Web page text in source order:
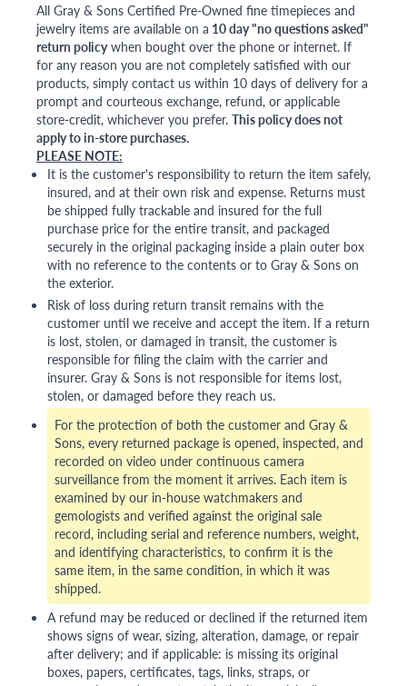
All Gray & Sons Certified Pre-Owned fine timepieces and
jewelry items are available on a 10 day "no questions asked"
return policywhen bought over the phone or internet. If
for any reason you are not completely satisfied with our
products, simply contact us within 10 days of delivery for a
prompt and courteous exchange, refund, or applicable
store-credit, whichever you prefer. This policy does not
apply to in-store purchases.
PLEASE NOTE:
It is the customer's responsibility to return the item safely,
insured, and at their own risk and expense. Returns must
be shipped fully trackable and insured for the full
purchase price for the entire transit, and packaged
securely in the original packaging inside a plain outer box
with no reference to the contents or to Gray & Sons on
the exterior.
Risk of loss during return transit remains with the
customer until we receive and accept the item. If a return
is lost, stolen, or damaged in transit, the customer is
responsible for filing the claim with the carrier and
insurer. Gray & Sons is not responsible for items lost,
stolen, or damaged before they reach us.
For the protection of both the customer and Gray &
Sons, every returned package is opened, inspected, and
recorded on video under continuous camera
surveillance from the moment it arrives. Each item is
examined by our in-house watchmakers and
gemologists and verified against the original sale
record, including serial and reference numbers, weight,
and identifying characteristics, to confirm it is the
same item, in the same condition, in which it was
shipped.
A refund may be reduced or declined if the returned item
shows signs of wear, sizing, alteration, damage, or repair
after delivery; and if applicable: is missing its original
boxes, papers, certificates, tags, links, straps, or